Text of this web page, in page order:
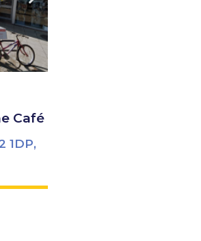
Café
1DP,